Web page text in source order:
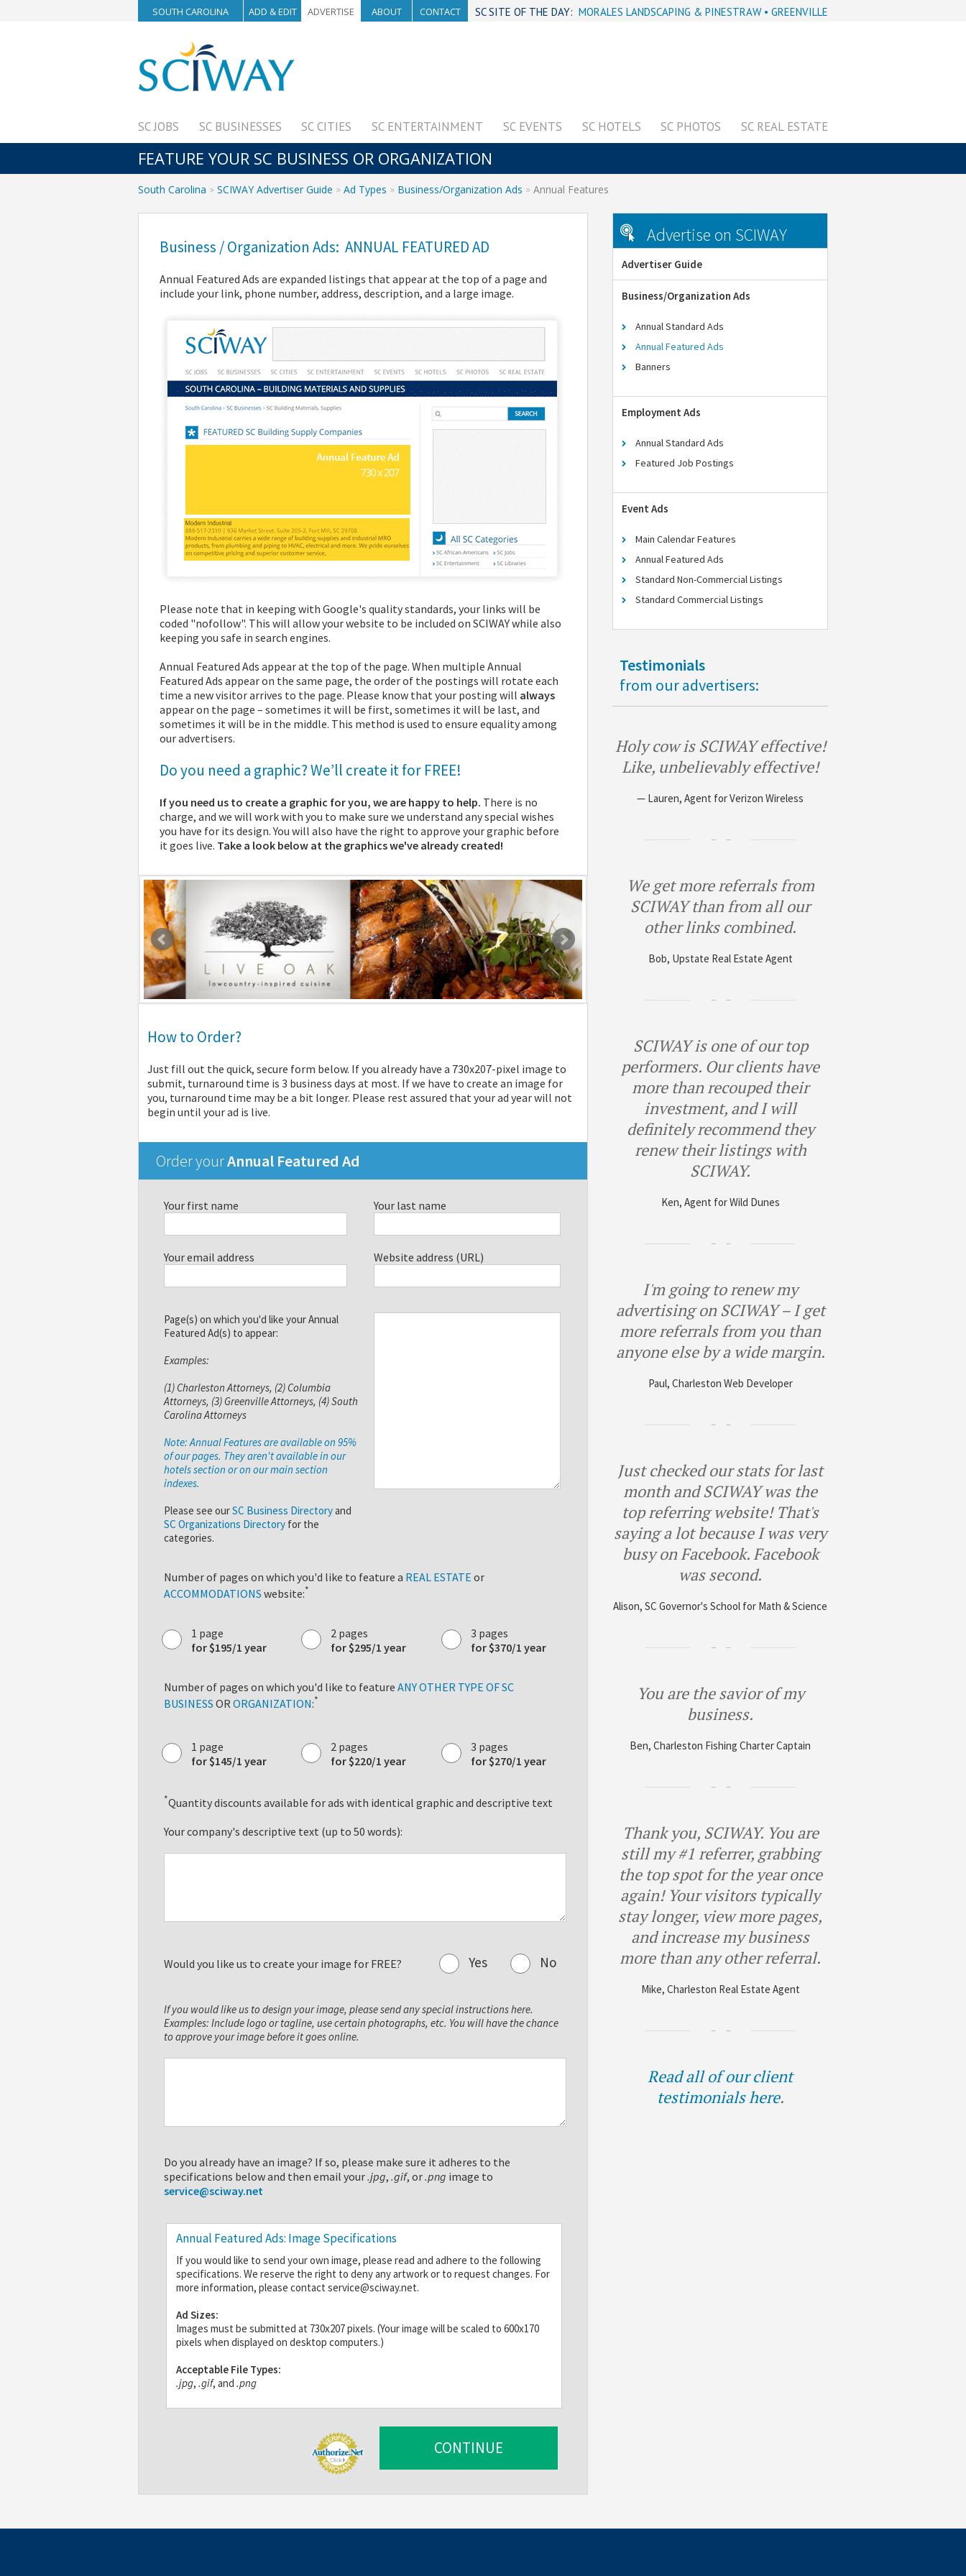
SOUTH CAROLINA ADD & EDIT ADVERTISE ABOUT CONTACT SC SITE OF THE DAY: MORALES LANDSCAPING & PINESTRAW • GREENVILLE
SC JOBS SC BUSINESSES SC CITIES SC ENTERTAINMENT SC EVENTS SC HOTELS SC PHOTOS SC REAL ESTATE
FEATURE YOUR SC BUSINESS OR ORGANIZATION
South Carolina SCIWAY Advertiser Guide Ad Types Business/Organization Ads Annual Features
Business / Organization Ads: ANNUAL FEATURED AD
Annual Featured Ads are expanded listings that appear at the top of a page and
include your link, phone number, address, description, and a large image.
Please note that in keeping with Google's quality standards, your links will be
coded "nofollow". This will allow your website to be included on SCIWAY while also
keeping you safe in search engines.
Annual Featured Ads appear at the top of the page. When multiple Annual
Featured Ads appear on the same page, the order of the postings will rotate each
time a new visitor arrives to the page. Please know that your posting will always
appear on the page – sometimes it will be first, sometimes it will be last, and
sometimes it will be in the middle. This method is used to ensure equality among
our advertisers.
Do you need a graphic? We’ll create it for FREE!
If you need us to create a graphic for you, we are happy to help. There is no
charge, and we will work with you to make sure we understand any special wishes
you have for its design. You will also have the right to approve your graphic before
it goes live. Take a look below at the graphics we've already created!
How to Order?
Just fill out the quick, secure form below. If you already have a 730x207-pixel image to
submit, turnaround time is 3 business days at most. If we have to create an image for
you, turnaround time may be a bit longer. Please rest assured that your ad year will not
begin until your ad is live.
Order yourAnnual Featured Ad
Your first name Your last name
Your email address Website address (URL)
Page(s) on which you'd like your Annual
Featured Ad(s) to appear:
Examples:
(1) Charleston Attorneys, (2) Columbia
Attorneys, (3) Greenville Attorneys, (4) South
Carolina Attorneys
Note: Annual Features are available on 95%
of our pages. They aren't available in our
hotels section or on our main section
indexes.
Please see ourSC Business Directoryand
SC Organizations Directory for the
categories.
Number of pages on which you'd like to feature a REAL ESTATE or
ACCOMMODATIONS website:*
1 page
for $195/1 year
2 pages
for $295/1 year
3 pages
for $370/1 year
Number of pages on which you'd like to feature ANY OTHER TYPE OF SC
BUSINESS OR ORGANIZATION:*
1 page
for $145/1 year
2 pages
for $220/1 year
3 pages
for $270/1 year
*Quantity discounts available for ads with identical graphic and descriptive text
Your company's descriptive text (up to 50 words):
Would you like us to create your image for FREE? Yes No
If you would like us to design your image, please send any special instructions here.
Examples: Include logo or tagline, use certain photographs, etc. You will have the chance
to approve your image before it goes online.
Do you already have an image? If so, please make sure it adheres to the
specifications below and then email your.jpg, .gif, or.png image to
service@sciway.net
Annual Featured Ads: Image Specifications
If you would like to send your own image, please read and adhere to the following
specifications. We reserve the right to deny any artwork or to request changes. For
more information, please contact service@sciway.net.
Ad Sizes:
Images must be submitted at 730x207 pixels. (Your image will be scaled to 600x170
pixels when displayed on desktop computers.)
Acceptable File Types:
.jpg,.gif, and.png
Banners for Annual Featured Ads cannot be animated.
If the image you send is larger than this, we will have to optimize it. Larger banners
will not load quickly, which could cause fewer people to see your ad, especially on
Design:
CONTINUE
Advertise on SCIWAY
Advertiser Guide
Business/Organization Ads
Annual Standard Ads
Annual Featured Ads
Banners
Employment Ads
Annual Standard Ads
Featured Job Postings
Event Ads
Main Calendar Features
Annual Featured Ads
Standard Non-Commercial Listings
Standard Commercial Listings
Testimonials
from our advertisers:
Holy cow is SCIWAY effective!
Like, unbelievably effective!
— Lauren, Agent for Verizon Wireless
We get more referrals from
SCIWAY than from all our
other links combined.
Bob, Upstate Real Estate Agent
SCIWAY is one of our top
performers. Our clients have
more than recouped their
investment, and I will
definitely recommend they
renew their listings with
SCIWAY.
Ken, Agent for Wild Dunes
I'm going to renew my
advertising on SCIWAY – I get
more referrals from you than
anyone else by a wide margin.
Paul, Charleston Web Developer
Just checked our stats for last
month and SCIWAY was the
top referring website! That's
saying a lot because I was very
busy on Facebook. Facebook
was second.
Alison, SC Governor's School for Math & Science
You are the savior of my
business.
Ben, Charleston Fishing Charter Captain
Thank you, SCIWAY. You are
still my #1 referrer, grabbing
the top spot for the year once
again! Your visitors typically
stay longer, view more pages,
and increase my business
more than any other referral.
Mike, Charleston Real Estate Agent
Read all of our client
testimonials here.